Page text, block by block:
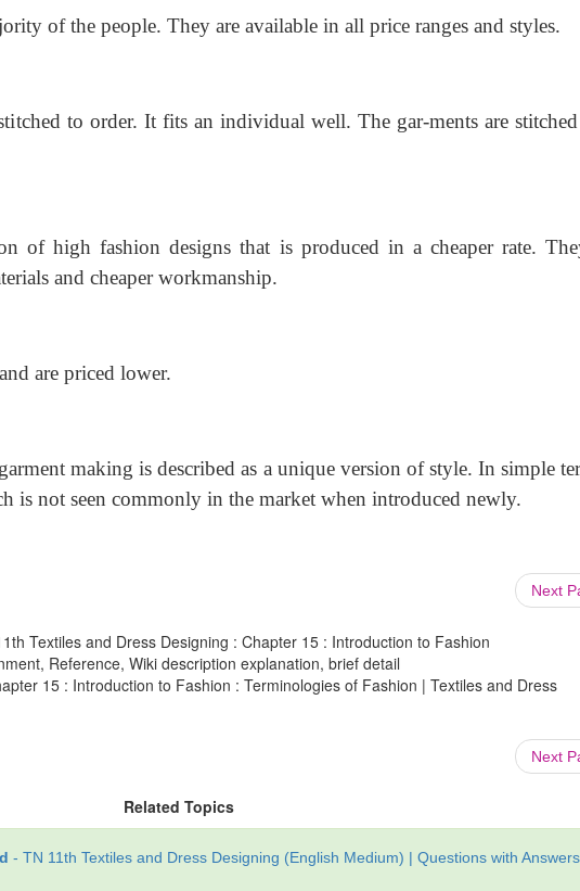
of the people. They are available in all price ranges and styles.
to order. It fits an individual well. The gar-ments are
of high fashion designs that is produced in a cheaper rate.
and cheaper workmanship.
are priced lower.
making is described as a unique version of style. In simple
is not seen commonly in the market when introduced newly.
Next
Textiles and Dress Designing : Chapter 15 : Introduction to Fashion
Reference, Wiki description explanation, brief detail
15 : Introduction to Fashion : Terminologies of Fashion | Textiles and Dress
Next
Related Topics
- TN 11th Textiles and Dress Designing (English Medium) | Questions with Answers,